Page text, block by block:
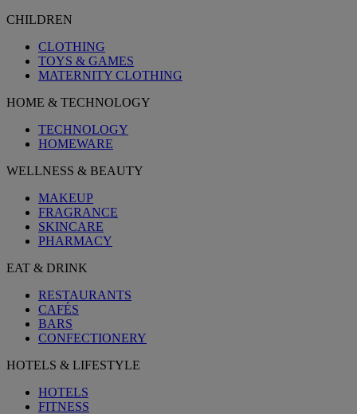
CHILDREN
CLOTHING
TOYS & GAMES
MATERNITY CLOTHING
HOME & TECHNOLOGY
TECHNOLOGY
HOMEWARE
WELLNESS & BEAUTY
MAKEUP
FRAGRANCE
SKINCARE
PHARMACY
EAT & DRINK
RESTAURANTS
CAFÉS
BARS
CONFECTIONERY
HOTELS & LIFESTYLE
HOTELS
FITNESS